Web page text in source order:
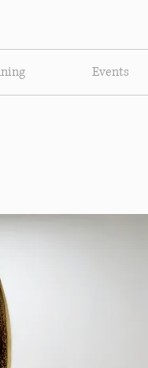
Events